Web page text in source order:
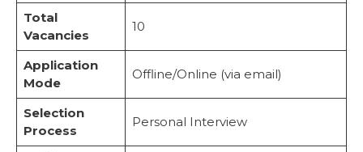
Salary Structure
Selection Process
Official Notification
How to Apply
Documents Required:
Important Web-Links
Conclusion
FAQs
Total
Vacancies
10
Application
Mode
Offline/Online (via email)
Selection
Process
Personal Interview